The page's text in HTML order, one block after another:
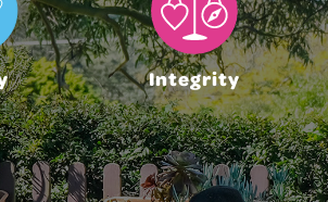
Integrity